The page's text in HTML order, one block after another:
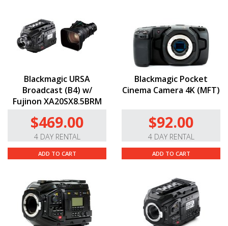
Blackmagic URSA
Broadcast (B4) w/
Fujinon XA20SX8.5BRM
$469.00
4 DAY RENTAL
ADD TO CART
Blackmagic Pocket
Cinema Camera 4K (MFT)
$92.00
4 DAY RENTAL
ADD TO CART